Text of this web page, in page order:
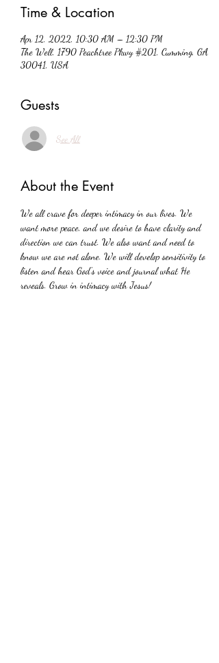
Time & Location
Apr 12, 2022, 10:30 AM – 12:30 PM
The Well, 1790 Peachtree Pkwy #201, Cumming, GA
30041, USA
Guests
See All
About the Event
We all crave for deeper intimacy in our lives. We
want more peace, and we desire to have clarity and
direction we can trust. We also want and need to
know we are not alone. We will develop sensitivity to
listen and hear God's voice and journal what He
reveals. Grow in intimacy with Jesus!